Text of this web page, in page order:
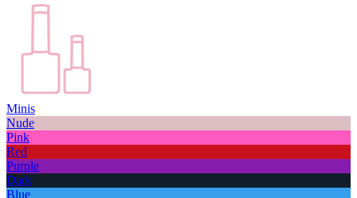
Minis
Nude
Pink
Red
Purple
Dark
Blue